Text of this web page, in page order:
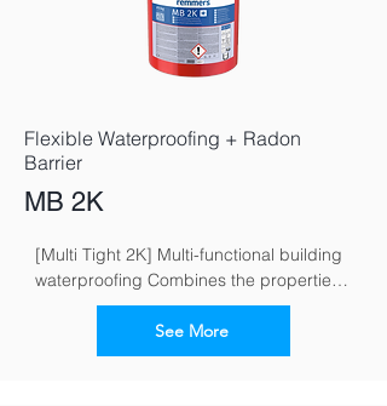
Flexible Waterproofing + Radon
Barrier
MB 2K
[Multi Tight 2K] Multi-functional building
waterproofing Combines the properties
of flexible and crack-bridging mineral
waterproofing grouts
See More